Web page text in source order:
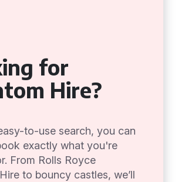
for
Hire?
to-use search, you can
exactly what you're
From Rolls Royce
to bouncy castles, we’ll